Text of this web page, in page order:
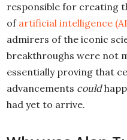
responsible for creating
of artificial intelligence
admirers of the iconic
breakthroughs were not
essentially proving that
advancements could
had yet to arrive.